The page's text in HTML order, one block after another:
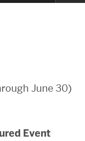
&
June 30)
Event